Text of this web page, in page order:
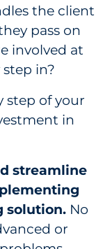
the client
pass on
involved at
in?
step of your
in
streamline
solution. No
or